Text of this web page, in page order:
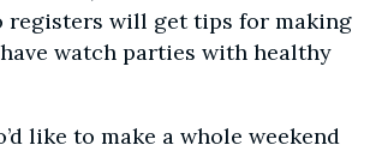
registers will get tips for making
watch parties with healthy
like to make a whole weekend